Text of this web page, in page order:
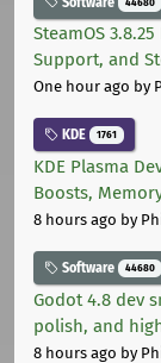
SteamOS
Support, and
One hour ago by
KDE 1761
KDE Plasma
Boosts,
8 hours ago by
Software 44680
Godot 4.8 dev
polish, and
8 hours ago by